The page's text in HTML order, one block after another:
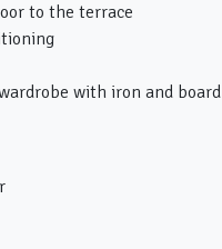
to the terrace
with iron and board